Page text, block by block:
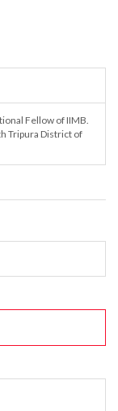
Fellow of IIMB.
Tripura District of